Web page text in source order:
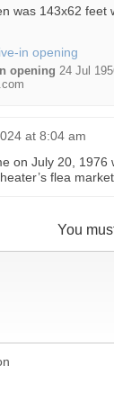
was 143x62 feet
opening 24 Jul
at 8:04 am
on July 20, 1976
flea
You